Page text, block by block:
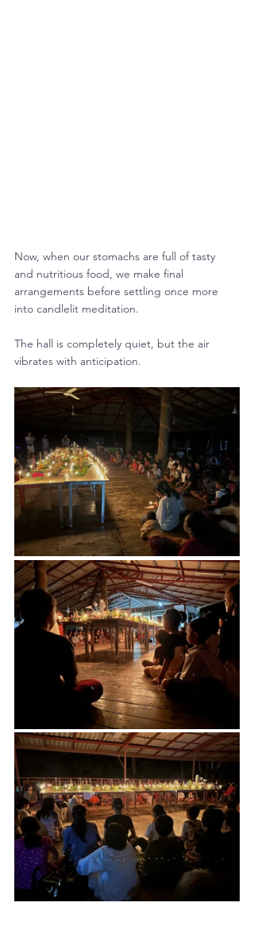
Now, when our stomachs are full of tasty
and nutritious food, we make final
arrangements before settling once more
into candlelit meditation.
The hall is completely quiet, but the air
vibrates with anticipation.